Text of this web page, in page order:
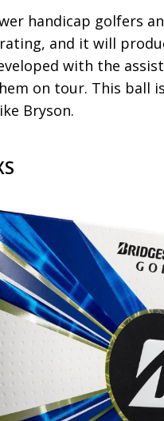
handicap golfers
and it will
with the
on tour. This ball
Bryson.